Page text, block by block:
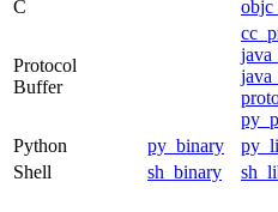
C
Protocol
Buffer
Python py_binary
Shell
sh_binary